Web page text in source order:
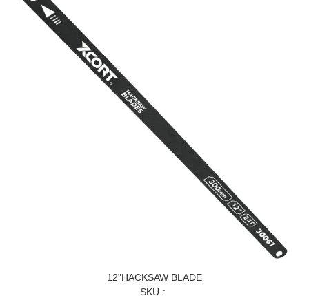
12"HACKSAW BLADE
SKU